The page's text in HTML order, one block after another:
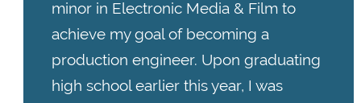
minor in Electronic Media & Film to
achieve my goal of becoming a
production engineer. Upon graduating
high school earlier this year, I was